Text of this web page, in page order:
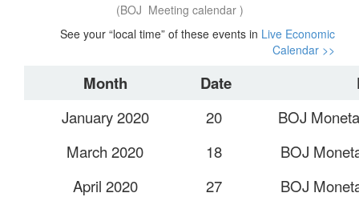
(BOJ Meeting calendar )
See your “local time” of these events in Live Economic
Calendar >>
Month Date
January 2020 20
BOJ
March 2020
18
BOJ
April 2020
27
BOJ